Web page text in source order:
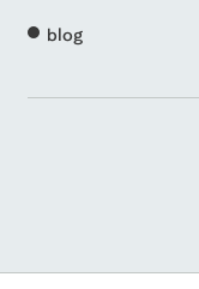
blog